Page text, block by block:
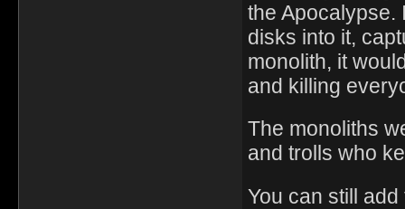
the Apocalypse.
disks into it,
monolith, it
and killing
The monoliths
and trolls who
You can still